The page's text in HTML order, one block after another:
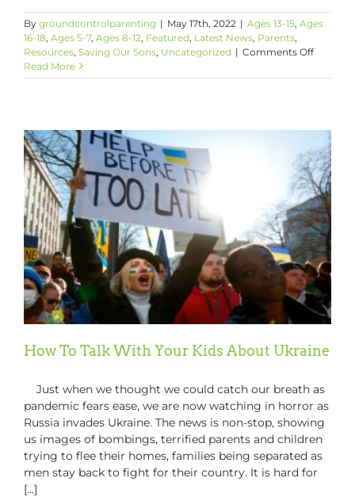
By groundcontrolparenting | May 17th, 2022 | Ages 13-15, Ages
16-18, Ages 5-7, Ages 8-12, Featured, Latest News, Parents,
Resources, Saving Our Sons, Uncategorized | Comments Offon
in
Mass
Guiding
Our
Children
Through
Fear
and
Read More
How To Talk With Your Kids About Ukraine
Just when we thought we could catch our breath as
pandemic fears ease, we are now watching in horror as
Russia invades Ukraine. The news is non-stop, showing
us images of bombings, terrified parents and children
trying to flee their homes, families being separated as
men stay back to fight for their country. It is hard for
[...]